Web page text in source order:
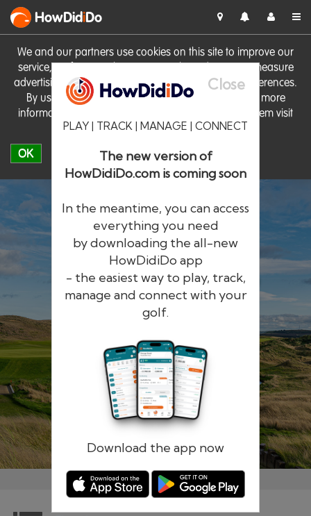
We and our partners use cookies on this site to improve our
service, perform analytics, personalise advertising, measure
advertising performance and remember website preferences.
By using the site you consent to these cookies. For more
information on cookies including how to manage them visit
our Cookie Policy
OK
HowDidiDo
Close
PLAY | TRACK | MANAGE | CONNECT
The new version of
HowDidiDo.com is coming soon
In the meantime, you can access
everything you need
by downloading the all-new
HowDidiDo app
- the easiest way to play, track,
manage and connect with your
golf.
Download the app now
HowDidiDo
The largest golfer network in Europe
Remember me Forgotten password?